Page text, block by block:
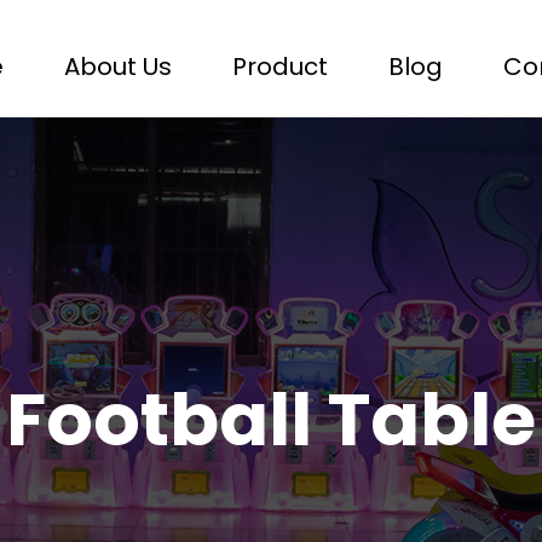
About Us Product Blog
Football Table